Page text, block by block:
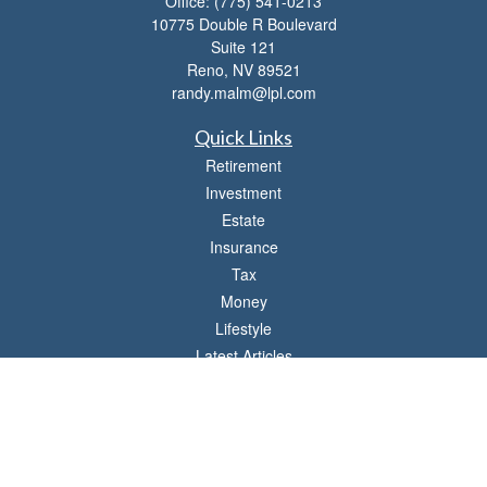
10775 Double R Boulevard
Suite 121
Reno, NV 89521
randy.malm@lpl.com
Quick Links
Retirement
Investment
Estate
Insurance
Tax
Money
Lifestyle
Latest Articles